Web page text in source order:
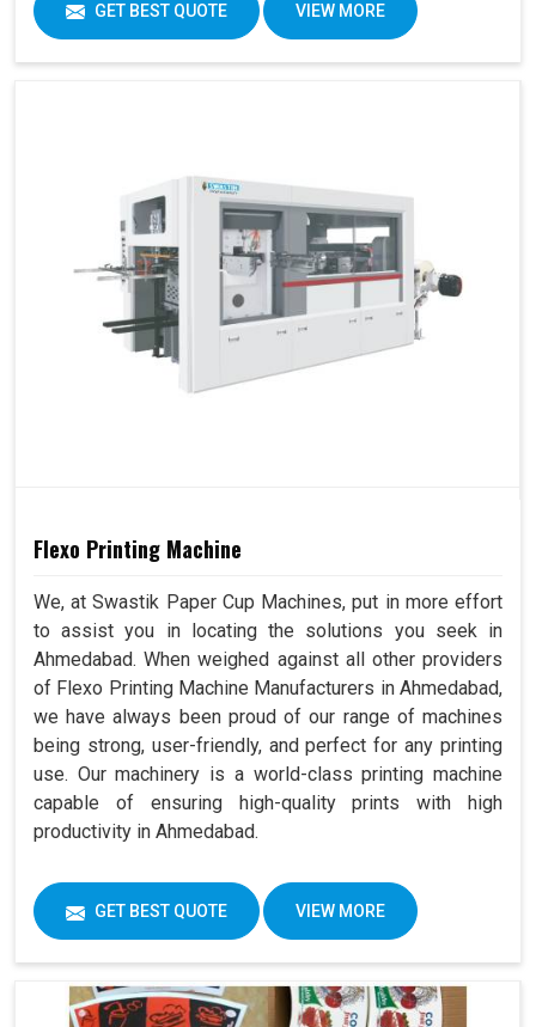
GET BEST QUOTE VIEW MORE
Flexo Printing Machine
We, at Swastik Paper Cup Machines, put in more effort
to assist you in locating the solutions you seek in
Ahmedabad. When weighed against all other providers
of Flexo Printing Machine Manufacturers in Ahmedabad,
we have always been proud of our range of machines
being strong, user-friendly, and perfect for any printing
use. Our machinery is a world-class printing machine
capable of ensuring high-quality prints with high
productivity in Ahmedabad.
GET BEST QUOTE VIEW MORE